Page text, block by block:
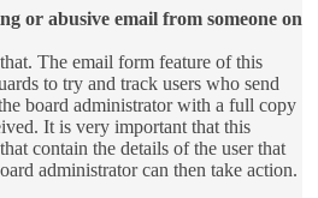
or abusive email from someone on
The email form feature of this
to try and track users who send
board administrator with a full copy
It is very important that this
contain the details of the user that
administrator can then take action.